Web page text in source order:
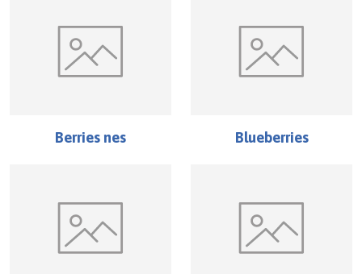
Berries nes Blueberries